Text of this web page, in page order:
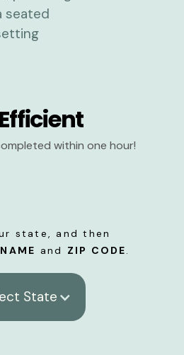
within one hour!
state, and then
NAME and ZIP CODE.
State